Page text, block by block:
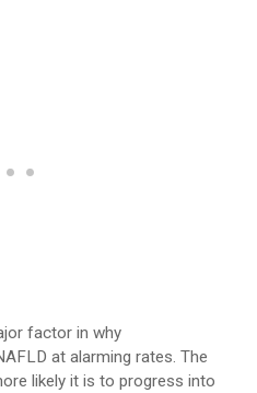
factor in why
at alarming rates. The
likely it is to progress into